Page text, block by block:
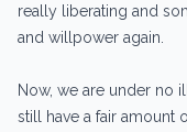
really liberating and
and willpower again.
Now, we are under no
still have a fair amount